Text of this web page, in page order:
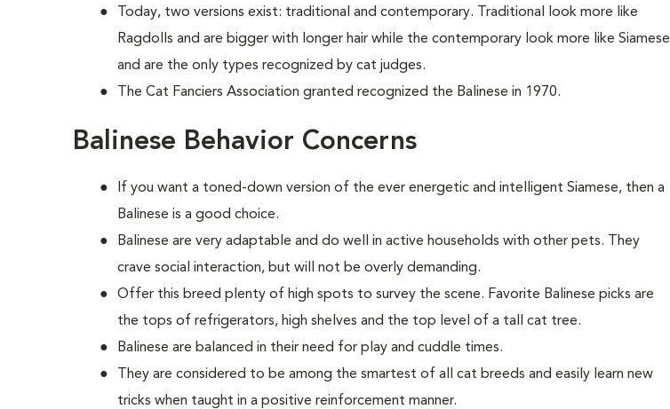
Today, two versions exist: traditional and contemporary. Traditional look more like
Ragdolls and are bigger with longer hair while the contemporary look more like Siamese
and are the only types recognized by cat judges.
The Cat Fanciers Association granted recognized the Balinese in 1970.
Balinese Behavior Concerns
If you want a toned-down version of the ever energetic and intelligent Siamese, then a
Balinese is a good choice.
Balinese are very adaptable and do well in active households with other pets. They
crave social interaction, but will not be overly demanding.
Offer this breed plenty of high spots to survey the scene. Favorite Balinese picks are
the tops of refrigerators, high shelves and the top level of a tall cat tree.
Balinese are balanced in their need for play and cuddle times.
They are considered to be among the smartest of all cat breeds and easily learn new
tricks when taught in a positive reinforcement manner.